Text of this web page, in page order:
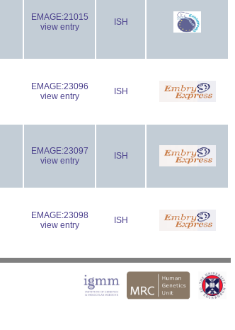
EMAGE:21015
view entry
ISH
EMAGE:23096
view entry
ISH
EMAGE:23097
view entry
ISH
EMAGE:23098
view entry
ISH